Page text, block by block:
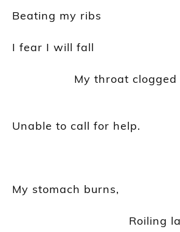
Beating my ribs
I fear I will fall
My throat clogged
Unable to call for help.
My stomach burns,
Roiling